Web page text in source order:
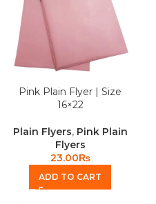
Pink Plain Flyer | Size
16×22
Plain Flyers, Pink Plain
Flyers
23.00₨
ADD TO CART